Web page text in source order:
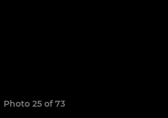
Photo 25 of 73